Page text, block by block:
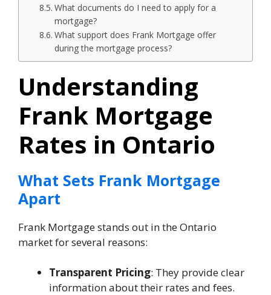
What documents do I need to apply for a
mortgage?
What support does Frank Mortgage offer
during the mortgage process?
Understanding
Frank Mortgage
Rates in Ontario
What Sets Frank Mortgage
Apart
Frank Mortgage stands out in the Ontario
market for several reasons:
Transparent Pricing: They provide clear
information about their rates and fees.